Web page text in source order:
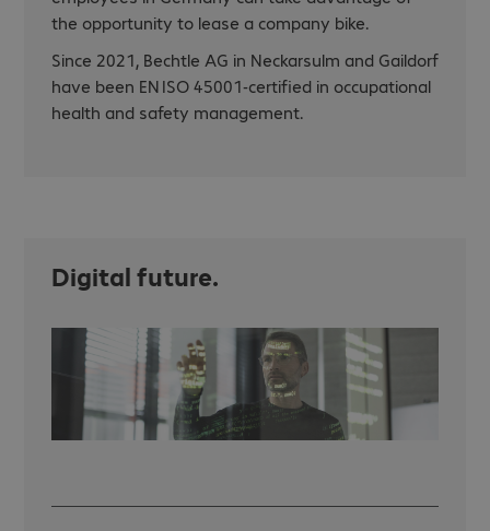
the opportunity to lease a company bike.
Since 2021, Bechtle AG in Neckarsulm and Gaildorf
have been EN ISO 45001-certified in occupational
health and safety management.
Digital future.